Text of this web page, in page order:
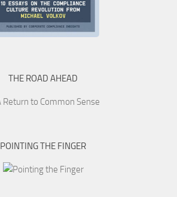
THE ROAD AHEAD
POINTING THE FINGER